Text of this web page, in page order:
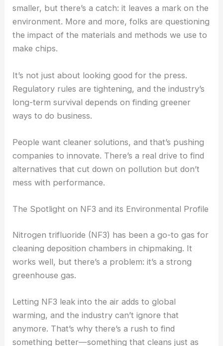
smaller, but there’s a catch: it leaves a mark on the
environment. More and more, folks are questioning
the impact of the materials and methods we use to
make chips.
It’s not just about looking good for the press.
Regulatory rules are tightening, and the industry’s
long-term survival depends on finding greener
ways to do business.
People want cleaner solutions, and that’s pushing
companies to innovate. There’s a real drive to find
alternatives that cut down on pollution but don’t
mess with performance.
The Spotlight on NF3 and its Environmental Profile
Nitrogen trifluoride (NF3) has been a go-to gas for
cleaning deposition chambers in chipmaking. It
works well, but there’s a problem: it’s a strong
greenhouse gas.
Letting NF3 leak into the air adds to global
warming, and the industry can’t ignore that
anymore. That’s why there’s a rush to find
something better—something that cleans just as